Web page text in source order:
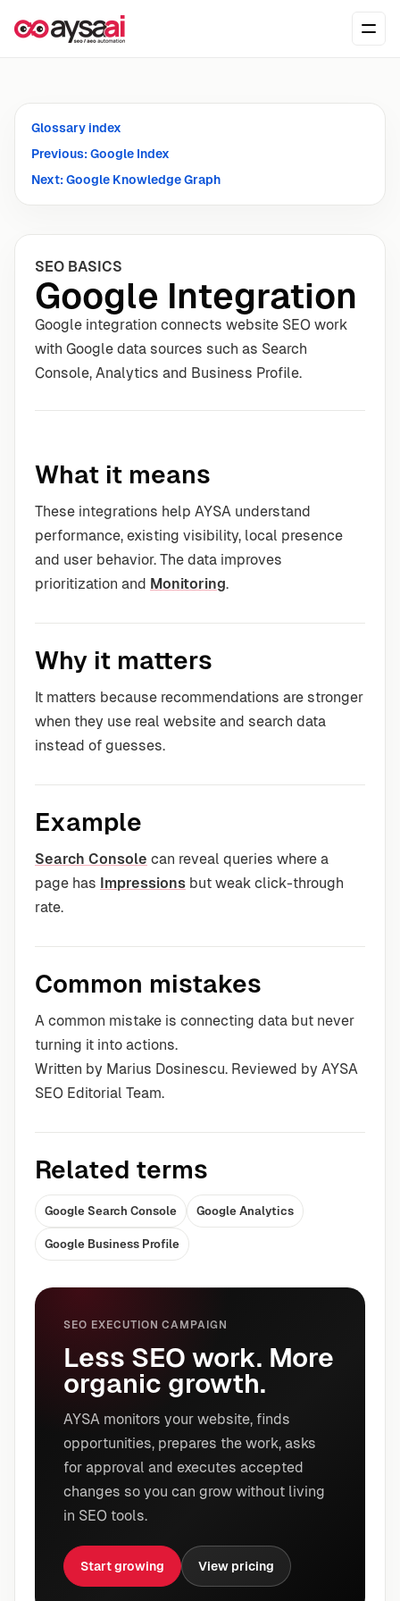
Glossary index
Previous: Google Index
Next: Google Knowledge Graph
SEO BASICS
Google Integration
Google integration connects website SEO work
with Google data sources such as Search
Console, Analytics and Business Profile.
What it means
These integrations help AYSA understand
performance, existing visibility, local presence
and user behavior. The data improves
prioritization and Monitoring.
Why it matters
It matters because recommendations are stronger
when they use real website and search data
instead of guesses.
Example
Search Console can reveal queries where a
page has Impressions but weak click-through
rate.
Common mistakes
A common mistake is connecting data but never
turning it into actions.
Written by Marius Dosinescu. Reviewed by AYSA
SEO Editorial Team.
Related terms
Google Search Console Google Analytics
Google Business Profile
SEO EXECUTION CAMPAIGN
Less SEO work. More
organic growth.
AYSA monitors your website, finds
opportunities, prepares the work, asks
for approval and executes accepted
changes so you can grow without living
in SEO tools.
Start growing View pricing